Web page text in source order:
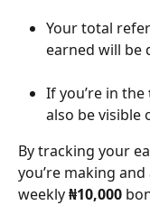
Your total
earned will be
If you’re in the
also be visible
By tracking your
you’re making
weekly ₦10,000